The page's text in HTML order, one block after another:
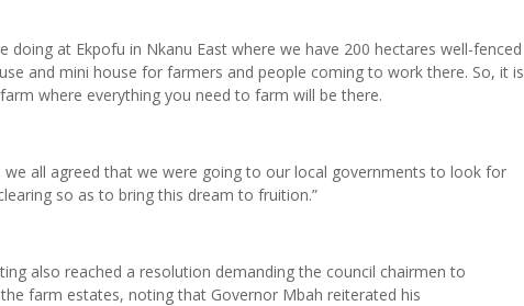
doing at Ekpofu in Nkanu East where we have 200 hectares well-fenced
and mini house for farmers and people coming to work there. So, it is
where everything you need to farm will be there.
we all agreed that we were going to our local governments to look for
so as to bring this dream to fruition.”
also reached a resolution demanding the council chairmen to
farm estates, noting that Governor Mbah reiterated his